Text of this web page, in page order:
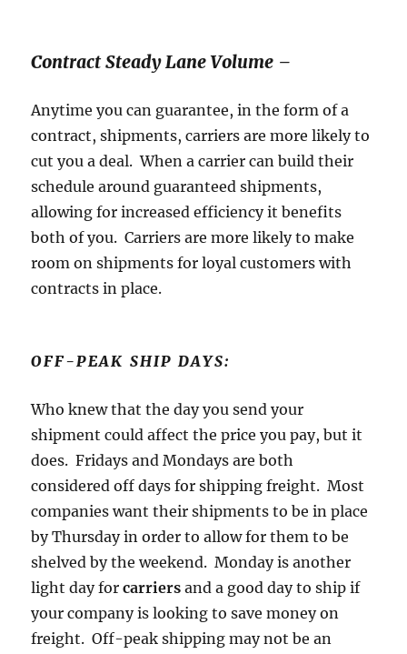
Contract Steady Lane Volume –
Anytime you can guarantee, in the form of a
contract, shipments, carriers are more likely to
cut you a deal. When a carrier can build their
schedule around guaranteed shipments,
allowing for increased efficiency it benefits
both of you. Carriers are more likely to make
room on shipments for loyal customers with
contracts in place.
OFF-PEAK SHIP DAYS:
Who knew that the day you send your
shipment could affect the price you pay, but it
does. Fridays and Mondays are both
considered off days for shipping freight. Most
companies want their shipments to be in place
by Thursday in order to allow for them to be
shelved by the weekend. Monday is another
light day forcarriers and a good day to ship if
your company is looking to save money on
freight. Off-peak shipping may not be an